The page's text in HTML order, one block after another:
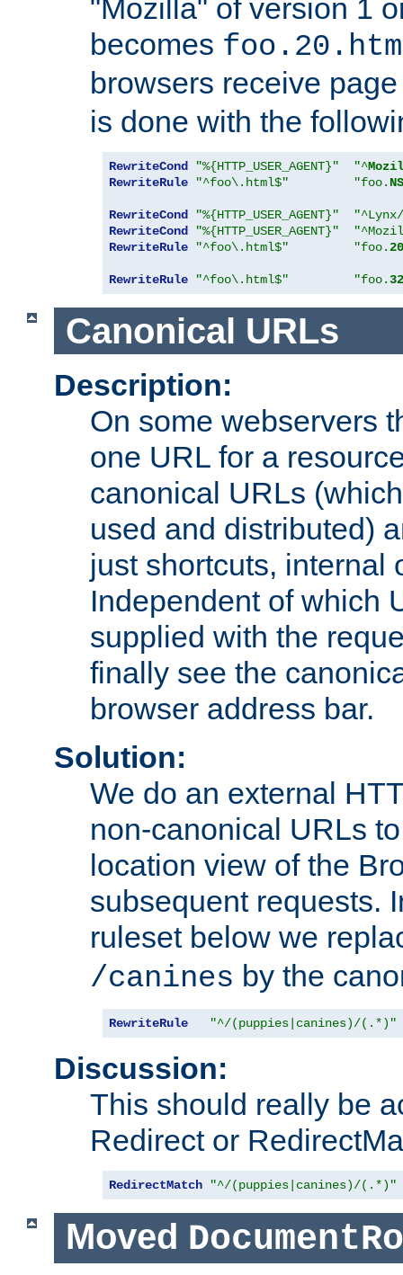
"Mozilla" of version 1
becomes
browsers receive
is done with the
RewriteCond "%{HTTP_USER_AGENT}" "^
RewriteRule
"^foo\.html$" "foo. NS
RewriteCond "%{HTTP_USER_AGENT}"
RewriteCond
"%{HTTP_USER_AGENT}"
RewriteRule
"^foo\.html$" "foo.20
RewriteRule "^foo\.html$" "foo.32
Canonical URLs
Description:
On some webservers
one URL for a
canonical URLs
used and distributed)
just shortcuts, internal
Independent of which
supplied with the
finally see the
browser address bar.
Solution:
We do an external
non-canonical URLs
location view of the
subsequent requests.
ruleset below we
/canines by the
RewriteRule "^/(puppies|canines)/(.*)"
Discussion:
This should really be
Redirect or
RedirectMatch "^/(puppies|canines)/(.*)"
Moved